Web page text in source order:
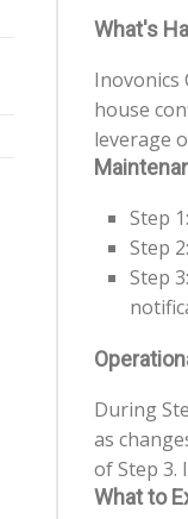
What's
Inovonics
house
leverage
Step
Step
Step
During
as
of Step 3.
What to